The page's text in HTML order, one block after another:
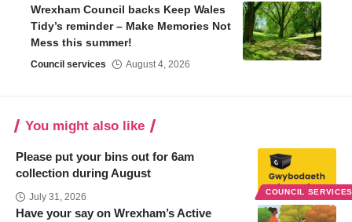
Wrexham Council backs Keep Wales
Tidy’s reminder – Make Memories Not
Mess this summer!
Council services August 4, 2026
You might also like
COUNCIL
Please put your bins out for 6am
collection during August
July 31, 2026
Have your say on Wrexham’s Active